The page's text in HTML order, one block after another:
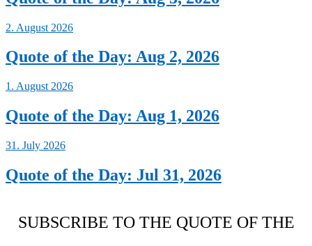
2. August 2026
Quote of the Day: Aug 2, 2026
1. August 2026
Quote of the Day: Aug 1, 2026
31. July 2026
Quote of the Day: Jul 31, 2026
SUBSCRIBE TO THE QUOTE OF THE